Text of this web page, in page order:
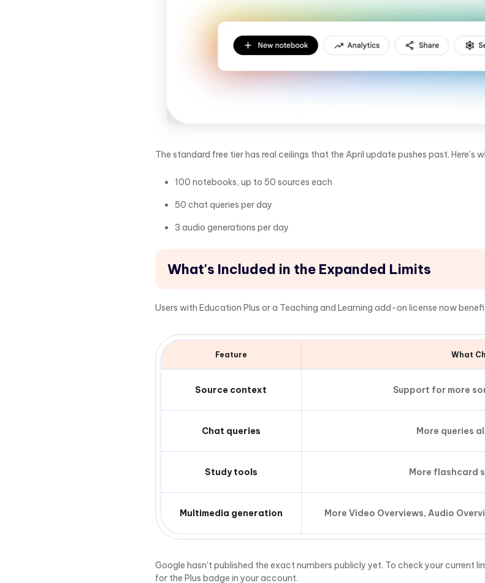
The standard free tier has real ceilings that the April update pushes past. Here's
100 notebooks, up to 50 sources each
50 chat queries per day
3 audio generations per day
What's Included in the Expanded Limits
Users with Education Plus or a Teaching and Learning add-on license now
Feature What
Source context Support for more
Chat queries More queries
Study tools More flashcard
Multimedia generation More Video Overviews, Audio
Google hasn't published the exact numbers publicly yet. To check your current
for the Plus badge in your account.